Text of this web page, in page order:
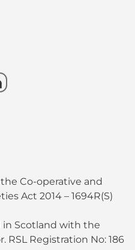
Co-operative and
Act 2014 – 1694R(S)
in Scotland with the
RSL Registration No: 186